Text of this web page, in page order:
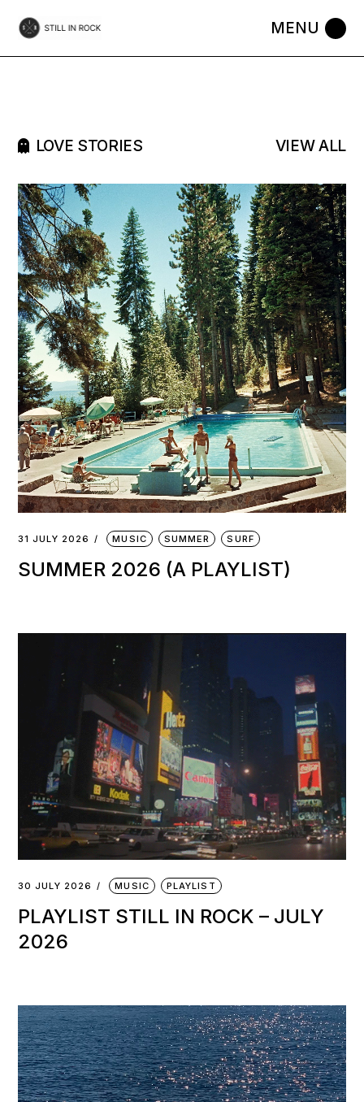
LOVE STORIES VIEW ALL
31 JULY 2026 MUSIC SUMMER SURF
SUMMER 2026 (A PLAYLIST)
30 JULY 2026 MUSIC PLAYLIST
PLAYLIST STILL IN ROCK – JULY
2026